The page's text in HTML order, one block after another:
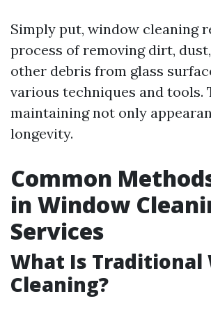
Simply put, window cleaning
process of removing dirt,
other debris from glass
various techniques and tools.
maintaining not only
longevity.
Common
in Window
Services
What Is Traditional
Cleaning?